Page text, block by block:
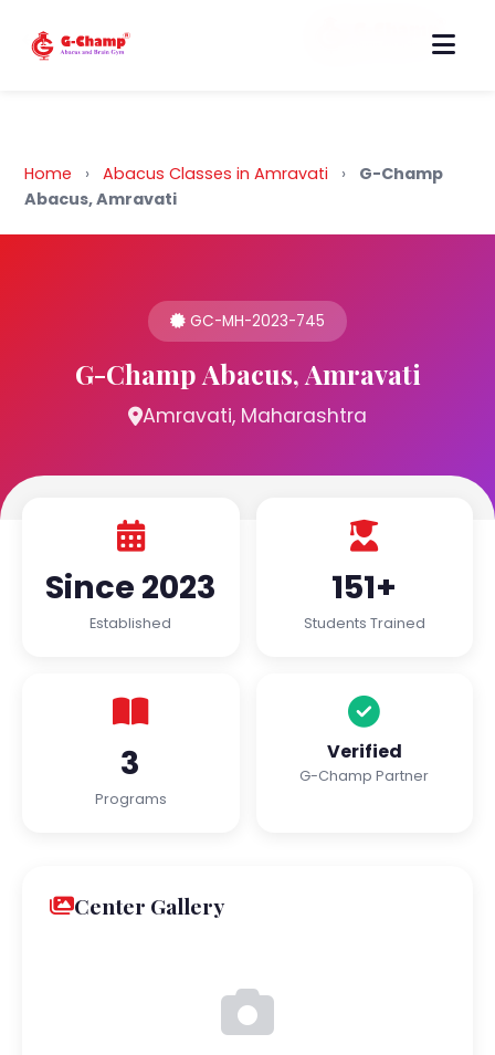
Back to Home
Home › Abacus Classes in Amravati ›
G-Champ
Abacus, Amravati
GC-MH-2023-745
G-Champ Abacus, Amravati
Amravati, Maharashtra
Since 2023
Established
151+
Students Trained
3
Programs
Verified
G-Champ Partner
Center Gallery